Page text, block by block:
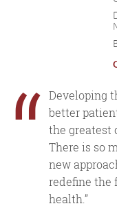
“ Developing
better
the greatest
There is so
new
redefine the
health.”